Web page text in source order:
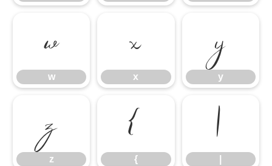
w
w
x
x
y
y
z
z
{
{
|